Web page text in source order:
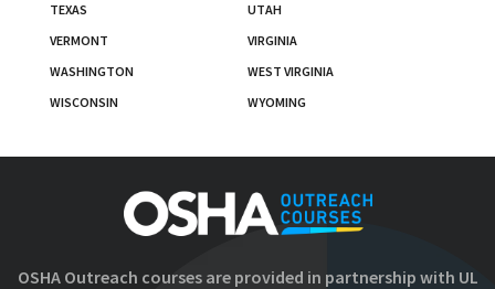
TEXAS
UTAH
VERMONT
VIRGINIA
WASHINGTON
WEST VIRGINIA
WISCONSIN
WYOMING
OSHA Outreach courses are provided in partnership with UL